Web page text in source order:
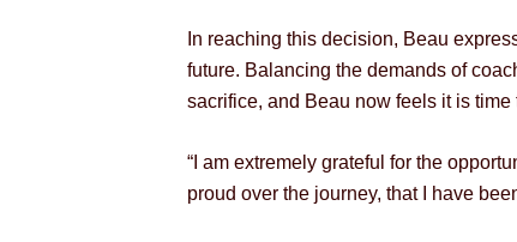
In reaching this decision, Beau
future. Balancing the demands of
sacrifice, and Beau now feels it is
“I am extremely grateful for the
proud over the journey, that I have